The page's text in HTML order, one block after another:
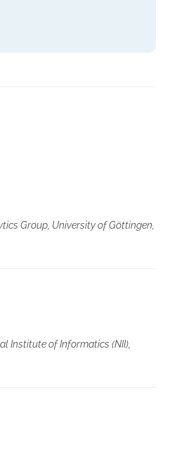
Group, University of Göttingen,
Institute of Informatics (NII),